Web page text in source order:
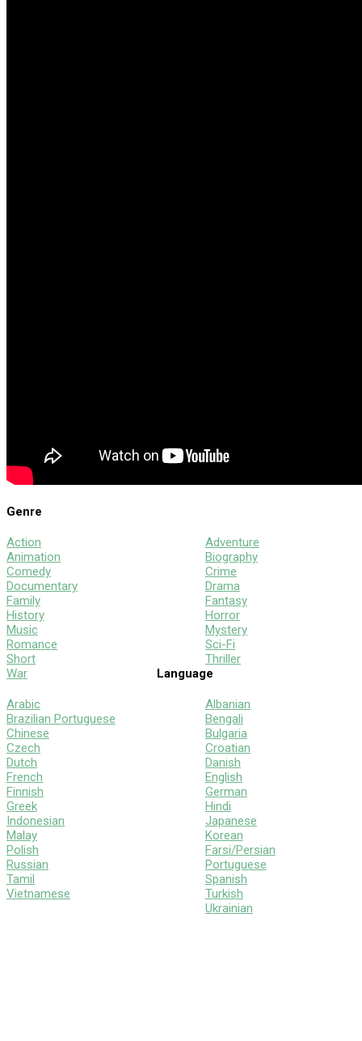
Genre
Action
Animation
Comedy
Documentary
Family
History
Music
Romance
Short
War
Adventure
Biography
Crime
Drama
Fantasy
Horror
Mystery
Sci-Fi
Thriller
Language
Arabic
Brazilian Portuguese
Chinese
Czech
Dutch
French
Finnish
Greek
Indonesian
Malay
Polish
Russian
Tamil
Vietnamese
Albanian
Bengali
Bulgaria
Croatian
Danish
English
German
Hindi
Japanese
Korean
Farsi/Persian
Portuguese
Spanish
Turkish
Ukrainian